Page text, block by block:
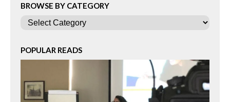
BROWSE BY CATEGORY
Categories
POPULAR READS